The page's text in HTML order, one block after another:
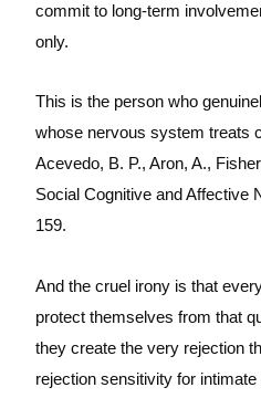
commit to long-term
only.
This is the person who
whose nervous system treats
Acevedo, B. P., Aron, A.,
Social Cognitive and Affective
159.
And the cruel irony is that
protect themselves from that
they create the very rejection
rejection sensitivity for